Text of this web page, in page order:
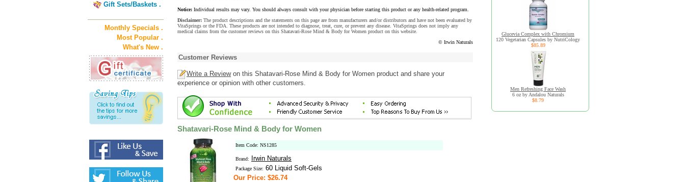
Gift Sets/Baskets .
Monthly Specials .
Most Popular .
What's New .
Notice: Individual results may vary. You should always consult with your physician before starting this product or any health-related program.
Disclaimer: The product descriptions and the statements on this page are from manufacturers and/or distributors and have not been evaluated by
VitaSprings or the FDA. These products are not intended to diagnose, treat, cure, or prevent any disease. VitaSprings does not imply any
medical claims from the customer reviews on this Shatavari-Rose Mind & Body for Women product on this website.
© Irwin Naturals
Customer Reviews
Write a Reviewon this Shatavari-Rose Mind & Body for Women product and share your
experience or opinion with other customers.
Shatavari-Rose Mind & Body for Women
Item Code: NS1285
Brand: Irwin Naturals
Package Size: 60 Liquid Soft-Gels
Our Price: $26.74
Glucevia Complex with Chromium
120 Vegetarian Capsules by NutriCology
$85.89
Men Refreshing Face Wash
6 oz by Andalou Naturals
$8.79